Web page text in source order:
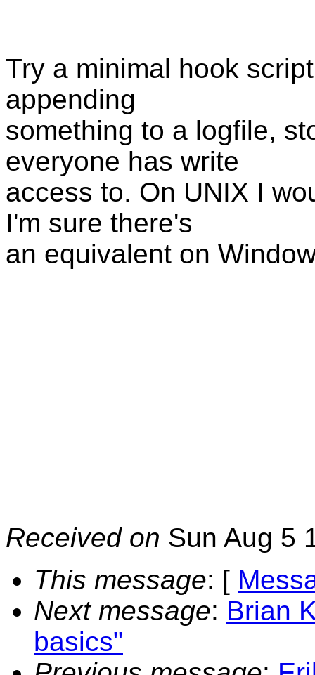
Try a minimal hook
appending
something to a logfile,
everyone has write
access to. On UNIX I
I'm sure there's
an equivalent on
Received on Sun Aug 5
This message: [
Next message: Brian
basics"